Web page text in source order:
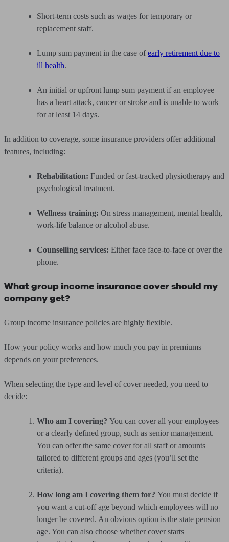
Short-term costs such as wages for temporary or
replacement staff.
Lump sum payment in the case ofearly retirement due to
ill health.
An initial or upfront lump sum payment if an employee
has a heart attack, cancer or stroke and is unable to work
for at least 14 days.
In addition to coverage, some insurance providers offer additional
features, including:
Rehabilitation: Funded or fast-tracked physiotherapy and
psychological treatment.
Wellness training: On stress management, mental health,
work-life balance or alcohol abuse.
Counselling services: Either face face-to-face or over the
phone.
What group income insurance cover should my
company get?
Group income insurance policies are highly flexible.
How your policy works and how much you pay in premiums
depends on your preferences.
When selecting the type and level of cover needed, you need to
decide:
Who am I covering? You can cover all your employees
or a clearly defined group, such as senior management.
You can offer the same cover for all staff or amounts
tailored to different groups and ages (you’ll set the
criteria).
How long am I covering them for? You must decide if
you want a cut-off age beyond which employees will no
longer be covered. An obvious option is the state pension
age. You can also choose whether cover starts